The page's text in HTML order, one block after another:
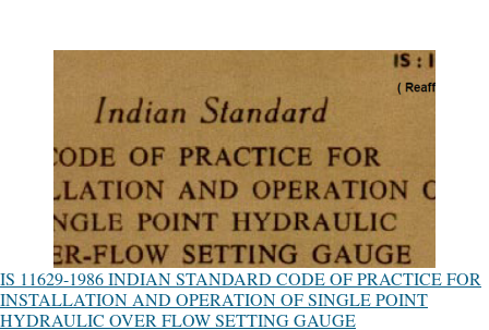
IS 11629-1986 INDIAN STANDARD CODE OF PRACTICE FOR
INSTALLATION AND OPERATION OF SINGLE POINT
HYDRAULIC OVER FLOW SETTING GAUGE